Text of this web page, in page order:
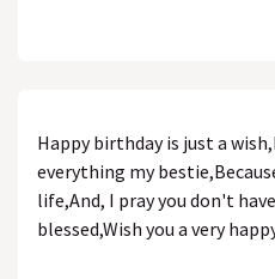
Happy birthday is just a
everything my
life,And, I pray you don't
blessed,Wish you a very